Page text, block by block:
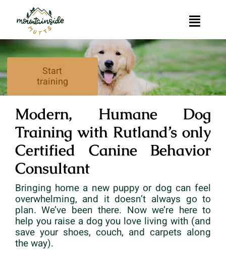
content
Toggle
Home
Muttessori
Private Dog Training in Rutland, Vermont
Group Dog Training
Contact
Start
training
Modern, Humane Dog
Training with Rutland’s only
Certified Canine Behavior
Consultant
Bringing home a new puppy or dog can feel
overwhelming, and it doesn’t always go to
plan. We’ve been there. Now we’re here to
help you raise a dog you love living with (and
save your shoes, couch, and carpets along
the way).